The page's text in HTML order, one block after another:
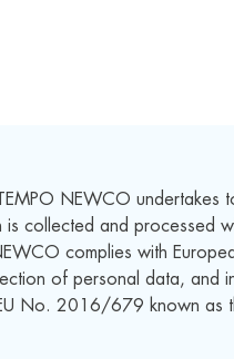
NEWCO undertakes
is collected and processed
complies with
of personal data, and
No. 2016/679 known as